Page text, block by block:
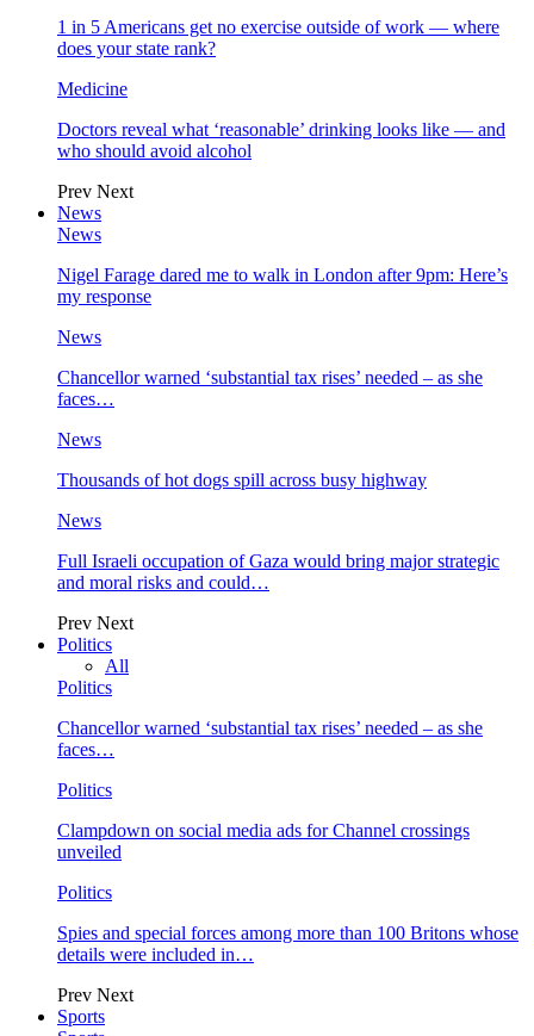
1 in 5 Americans get no exercise outside of work — where
does your state rank?
Medicine
Doctors reveal what ‘reasonable’ drinking looks like — and
who should avoid alcohol
Prev Next
News
News
Nigel Farage dared me to walk in London after 9pm: Here’s
my response
News
Chancellor warned ‘substantial tax rises’ needed – as she
faces…
News
Thousands of hot dogs spill across busy highway
News
Full Israeli occupation of Gaza would bring major strategic
and moral risks and could…
Prev Next
Politics
All
Politics
Chancellor warned ‘substantial tax rises’ needed – as she
faces…
Politics
Clampdown on social media ads for Channel crossings
unveiled
Politics
Spies and special forces among more than 100 Britons whose
details were included in…
Prev Next
Sports